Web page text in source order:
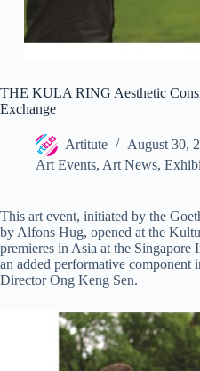
THE KULA RING Aesthetic
Exchange
Artitute
August 30,
Art Events, Art News,
This art event, initiated by the
by Alfons Hug, opened at the
premieres in Asia at the
an added performative component
Director Ong Keng Sen.